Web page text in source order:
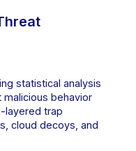
statistical analysis
behavior
layered trap
cloud decoys, and